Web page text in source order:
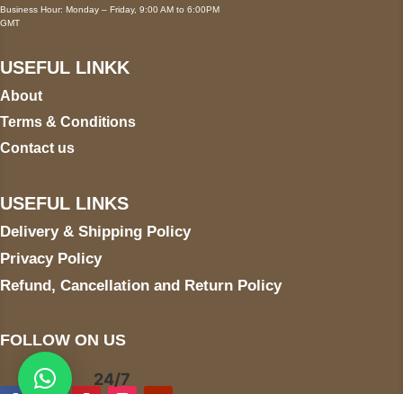
Business Hour: Monday – Friday, 9:00 AM to 6:00PM
GMT
USEFUL LINKK
About
Terms & Conditions
Contact us
USEFUL LINKS
Delivery & Shipping Policy
Privacy Policy
Refund, Cancellation and Return Policy
FOLLOW ON US
24/7